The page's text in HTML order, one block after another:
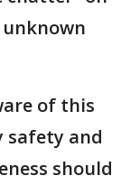
of this
and
should